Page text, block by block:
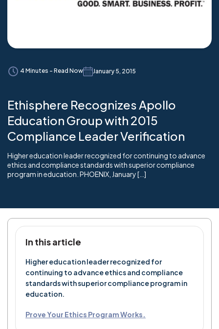
4 Minutes - Read Now January 5, 2015
Ethisphere Recognizes Apollo
Education Group with 2015
Compliance Leader Verification
Higher education leader recognized for continuing to advance
ethics and compliance standards with superior compliance
program in education. PHOENIX, January […]
In this article
Higher education leader recognized for
continuing to advance ethics and compliance
standards with superior compliance program in
education.
Prove Your Ethics Program Works.